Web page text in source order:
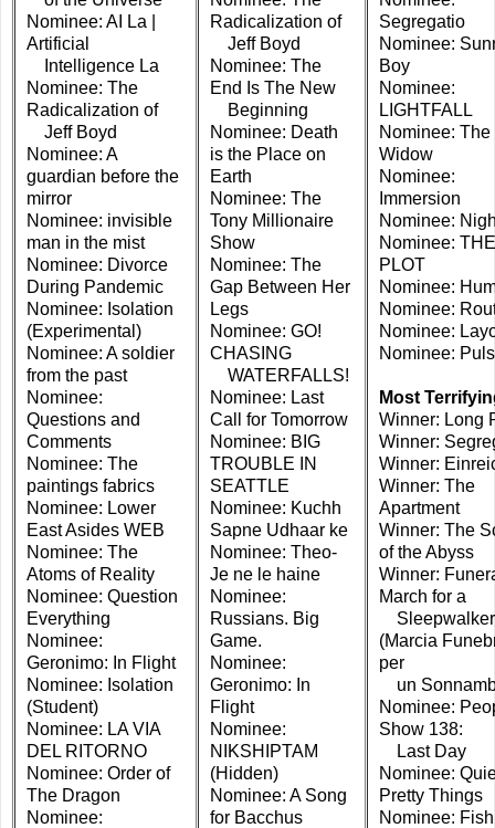
Nominee: AI La |
Artificial
Intelligence La
Nominee: The
Radicalization of
Jeff Boyd
Nominee: A
guardian before the
mirror
Nominee: invisible
man in the mist
Nominee: Divorce
During Pandemic
Nominee: Isolation
(Experimental)
Nominee: A soldier
from the past
Nominee:
Questions and
Comments
Nominee: The
paintings fabrics
Nominee: Lower
East Asides WEB
Nominee: The
Atoms of Reality
Nominee: Question
Everything
Nominee:
Geronimo: In Flight
Nominee: Isolation
(Student)
Nominee: LA VIA
DEL RITORNO
Nominee: Order of
The Dragon
Nominee:
Radicalization of
Jeff Boyd
Nominee: The
End Is The New
Beginning
Nominee: Death
is the Place on
Earth
Nominee: The
Tony Millionaire
Show
Nominee: The
Gap Between Her
Legs
Nominee: GO!
CHASING
WATERFALLS!
Nominee: Last
Call for Tomorrow
Nominee: BIG
TROUBLE IN
SEATTLE
Nominee: Kuchh
Sapne Udhaar ke
Nominee: Theo-
Je ne le haine
Nominee:
Russians. Big
Game.
Nominee:
Geronimo: In
Flight
Nominee:
NIKSHIPTAM
(Hidden)
Nominee: A Song
for Bacchus
Segregatio
Nominee:
Boy
Nominee:
LIGHTFALL
Nominee: The
Widow
Nominee:
Immersion
Nominee:
Nominee: THE
PLOT
Nominee:
Nominee:
Nominee:
Nominee:
Most
Winner: Long
Winner:
Winner:
Winner: The
Apartment
Winner: The
of the Abyss
Winner:
March for a
Sleepwalker
(Marcia
per
un
Nominee:
Show 138:
Last Day
Nominee:
Pretty Things
Nominee: